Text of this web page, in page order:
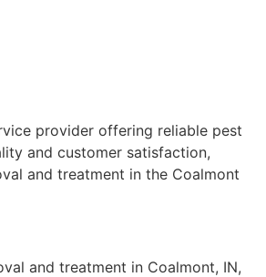
provider offering reliable pest
and customer satisfaction,
and treatment in the Coalmont
and treatment in Coalmont, IN,